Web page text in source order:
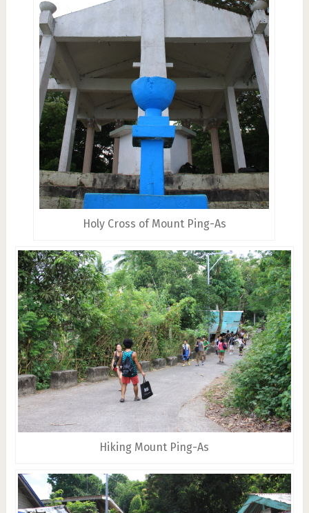
Holy Cross of Mount Ping-As
Hiking Mount Ping-As